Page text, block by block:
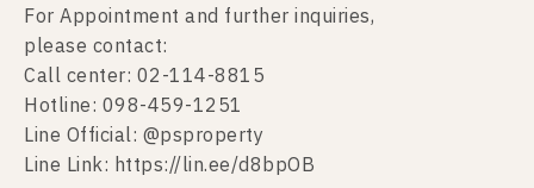
For Appointment and further inquiries,
please contact:
Call center: 02-114-8815
Hotline: 098-459-1251
Line Official: @psproperty
Line Link: https://lin.ee/d8bpOB